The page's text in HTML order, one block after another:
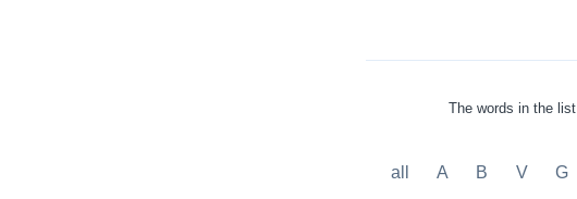
The words in the list
all A B V G